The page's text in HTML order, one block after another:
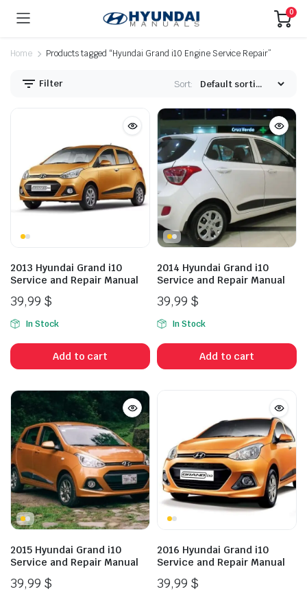
0
Home Products tagged “Hyundai Grand i10 Engine Service Repair”
Filter Sort:
2013 Hyundai Grand i10
Service and Repair Manual
39,99 $
In Stock
Add to cart
2014 Hyundai Grand i10
Service and Repair Manual
39,99 $
In Stock
Add to cart
2015 Hyundai Grand i10
Service and Repair Manual
39,99 $
2016 Hyundai Grand i10
Service and Repair Manual
39,99 $